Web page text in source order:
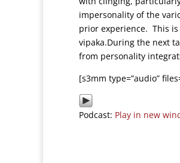
impersonality of the
prior experience. This
vipaka.During the next
from personality
[s3mm type=”audio”
Podcast: Play in new